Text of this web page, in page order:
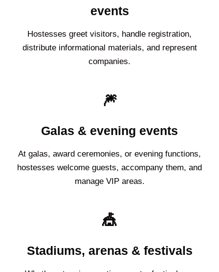
events
Hostesses greet visitors, handle registration,
distribute informational materials, and represent
companies.
🎆
Galas & evening events
At galas, award ceremonies, or evening functions,
hostesses welcome guests, accompany them, and
manage VIP areas.
🎪
Stadiums, arenas & festivals